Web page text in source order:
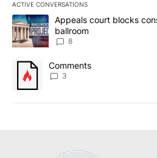
ACTIVE CONVERSATIONS
The following is a list of the most
A trending article titled "Appeals
Appeals court blocks
ballroom
8
A trending article titled "Comments"
Comments
3